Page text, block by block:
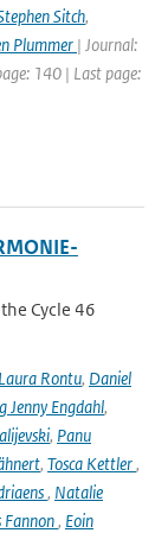
Sitch,
Plummer | Journal:
140 | Last page:
Cycle 46
Laura Rontu, Daniel
Jenny Engdahl,
, Panu
, Tosca Kettler,
, Natalie
Fannon, Eoin